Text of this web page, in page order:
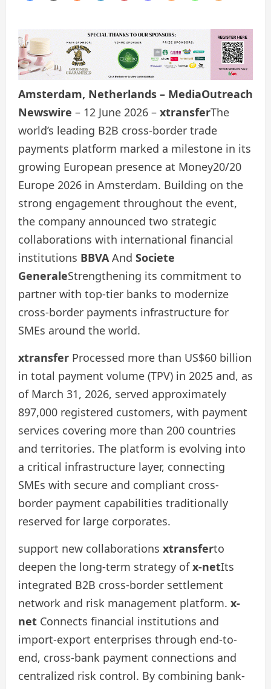
Amsterdam, Netherlands – MediaOutreach
Newswire – 12 June 2026 – xtransferThe
world’s leading B2B cross-border trade
payments platform marked a milestone in its
growing European presence at Money20/20
Europe 2026 in Amsterdam. Building on the
strong engagement throughout the event,
the company announced two strategic
collaborations with international financial
institutions BBVA And Societe
GeneraleStrengthening its commitment to
partner with top-tier banks to modernize
cross-border payments infrastructure for
SMEs around the world.
xtransfer Processed more than US$60 billion
in total payment volume (TPV) in 2025 and, as
of March 31, 2026, served approximately
897,000 registered customers, with payment
services covering more than 200 countries
and territories. The platform is evolving into
a critical infrastructure layer, connecting
SMEs with secure and compliant cross-
border payment capabilities traditionally
reserved for large corporates.
support new collaborations xtransferto
deepen the long-term strategy ofx-netIts
integrated B2B cross-border settlement
network and risk management platform. x-
net Connects financial institutions and
import-export enterprises through end-to-
end, cross-bank payment connections and
centralized risk control. By combining bank-